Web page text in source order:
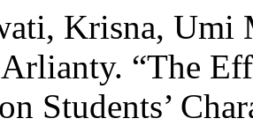
Krisna,
“The
Students’